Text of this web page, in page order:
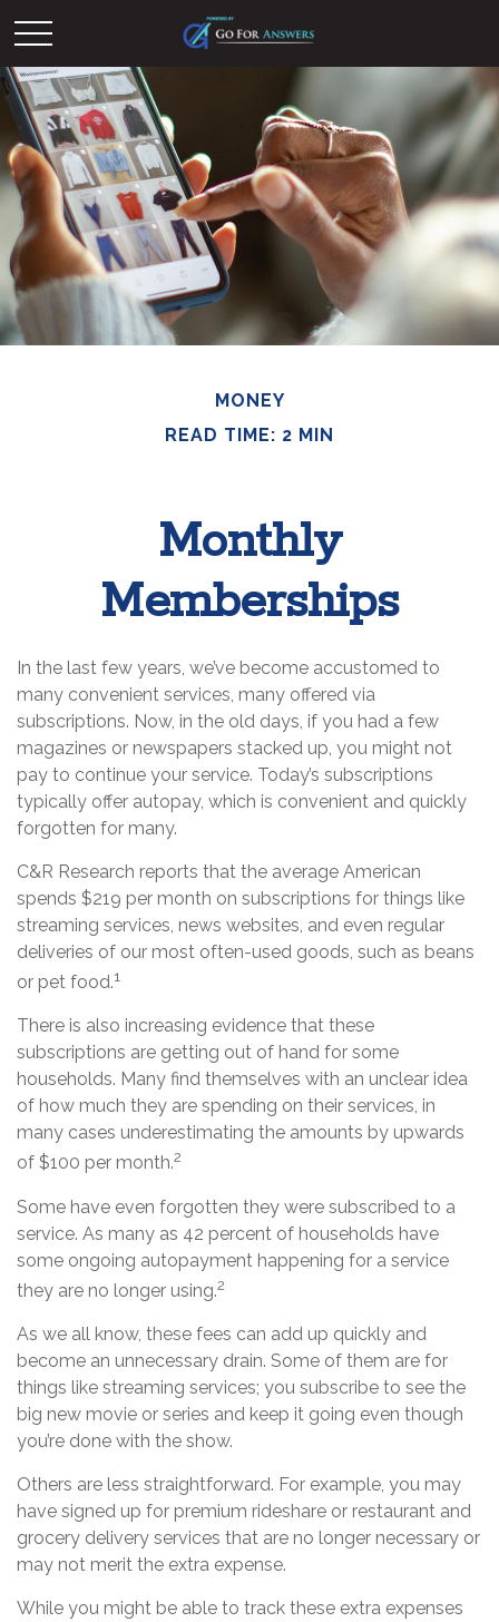
MONEY
READ TIME: 2 MIN
Monthly
Memberships
In the last few years, we’ve become accustomed to
many convenient services, many offered via
subscriptions. Now, in the old days, if you had a few
magazines or newspapers stacked up, you might not
pay to continue your service. Today’s subscriptions
typically offer autopay, which is convenient and quickly
forgotten for many.
C&R Research reports that the average American
spends $219 per month on subscriptions for things like
streaming services, news websites, and even regular
deliveries of our most often-used goods, such as beans
or pet food.1
There is also increasing evidence that these
subscriptions are getting out of hand for some
households. Many find themselves with an unclear idea
of how much they are spending on their services, in
many cases underestimating the amounts by upwards
of $100 per month.2
Some have even forgotten they were subscribed to a
service. As many as 42 percent of households have
some ongoing autopayment happening for a service
they are no longer using.2
As we all know, these fees can add up quickly and
become an unnecessary drain. Some of them are for
things like streaming services; you subscribe to see the
big new movie or series and keep it going even though
you’re done with the show.
Others are less straightforward. For example, you may
have signed up for premium rideshare or restaurant and
grocery delivery services that are no longer necessary or
may not merit the extra expense.
While you might be able to track these extra expenses